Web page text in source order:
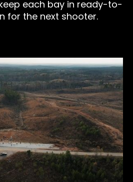
each bay in ready-to-
for the next shooter.